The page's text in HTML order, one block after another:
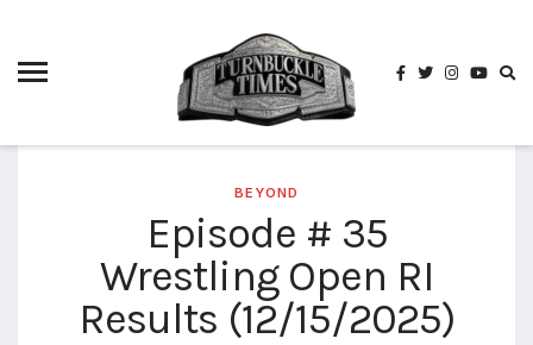
BEYOND
Episode # 35
Wrestling Open RI
Results (12/15/2025)
4th